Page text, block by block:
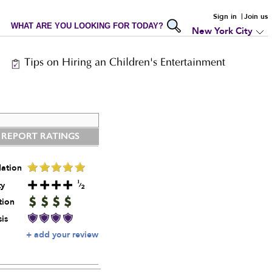
WHAT ARE YOU LOOKING FOR TODAY?
Sign in Join us
New York City
RATINGS
+ add your review
Tips on Hiring an Children's Entertainment